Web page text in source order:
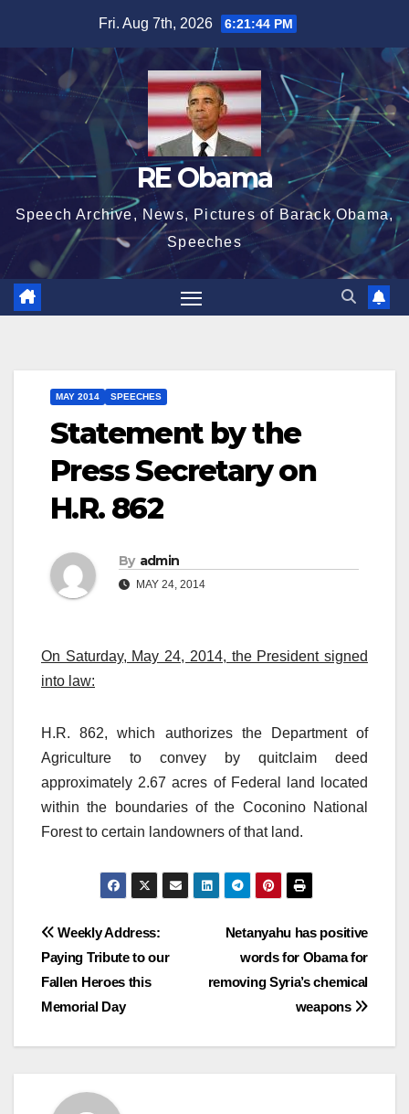
content
Fri. Aug 7th, 2026 6:21:44 PM
RE Obama
Speech Archive, News, Pictures of Barack Obama,
Speeches
MAY 2014 SPEECHES
Statement by the
Press Secretary on
H.R. 862
By admin
MAY 24, 2014
On Saturday, May 24, 2014, the President signed
into law:
H.R. 862, which authorizes the Department of
Agriculture to convey by quitclaim deed
approximately 2.67 acres of Federal land located
within the boundaries of the Coconino National
Forest to certain landowners of that land.
Post
navigation
Netanyahu has positive
words for Obama for
removing Syria’s chemical
weapons
Weekly Address:
Paying Tribute to our
Fallen Heroes this
Memorial Day